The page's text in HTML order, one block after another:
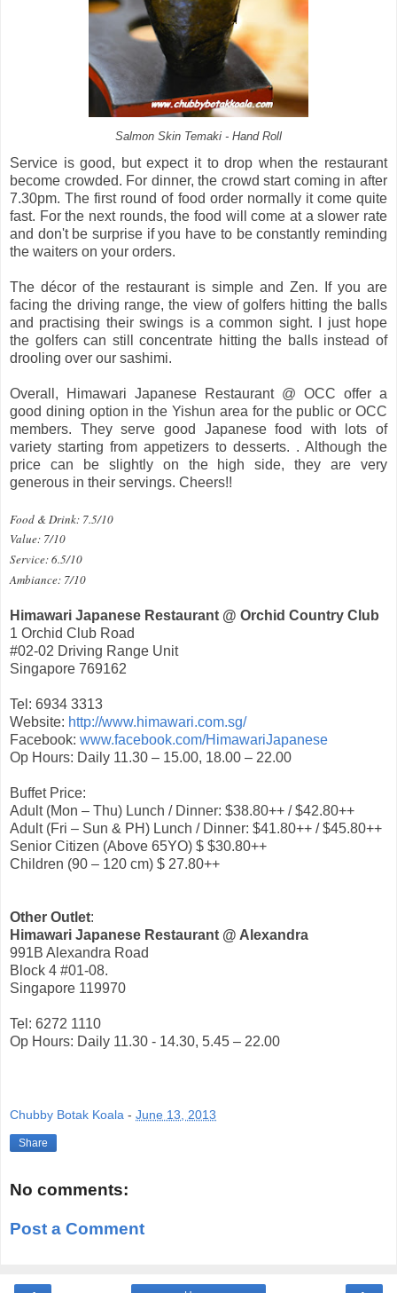
Salmon Skin Temaki - Hand Roll
Service is good, but expect it to drop when the restaurant
become crowded. For dinner, the crowd start coming in after
7.30pm. The first round of food order normally it come quite
fast. For the next rounds, the food will come at a slower rate
and don't be surprise if you have to be constantly reminding
the waiters on your orders.
The décor of the restaurant is simple and Zen. If you are
facing the driving range, the view of golfers hitting the balls
and practising their swings is a common sight. I just hope
the golfers can still concentrate hitting the balls instead of
drooling over our sashimi.
Overall, Himawari Japanese Restaurant @ OCC offer a
good dining option in the Yishun area for the public or OCC
members. They serve good Japanese food with lots of
variety starting from appetizers to desserts. . Although the
price can be slightly on the high side, they are very
generous in their servings. Cheers!!
Food & Drink: 7.5/10
Value: 7/10
Service: 6.5/10
Ambiance: 7/10
Himawari Japanese Restaurant @ Orchid Country Club
1 Orchid Club Road
#02-02 Driving Range Unit
Singapore 769162
Tel: 6934 3313
Website: http://www.himawari.com.sg/
Facebook: www.facebook.com/HimawariJapanese
Op Hours: Daily 11.30 – 15.00, 18.00 – 22.00
Buffet Price:
Adult (Mon – Thu) Lunch / Dinner: $38.80++ / $42.80++
Adult (Fri – Sun & PH) Lunch / Dinner: $41.80++ / $45.80++
Senior Citizen (Above 65YO) $ $30.80++
Children (90 – 120 cm) $ 27.80++
Other Outlet:
Himawari Japanese Restaurant @ Alexandra
991B Alexandra Road
Block 4 #01-08.
Singapore 119970
Tel: 6272 1110
Op Hours: Daily 11.30 - 14.30, 5.45 – 22.00
Chubby Botak Koala - June 13, 2013
Share
No comments:
Post a Comment